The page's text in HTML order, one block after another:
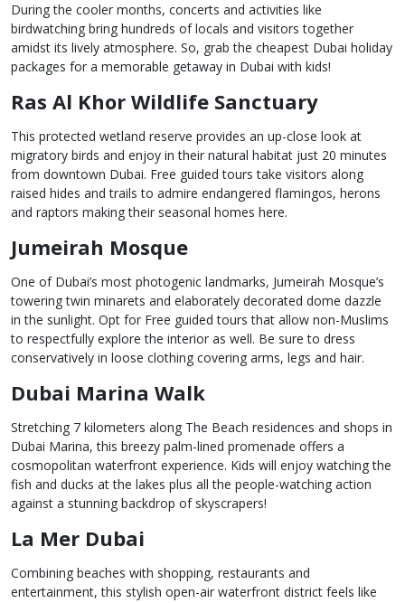
During the cooler months, concerts and activities like
birdwatching bring hundreds of locals and visitors together
amidst its lively atmosphere. So, grab the cheapest Dubai holiday
packages for a memorable getaway in Dubai with kids!
Ras Al Khor Wildlife Sanctuary
This protected wetland reserve provides an up-close look at
migratory birds and enjoy in their natural habitat just 20 minutes
from downtown Dubai. Free guided tours take visitors along
raised hides and trails to admire endangered flamingos, herons
and raptors making their seasonal homes here.
Jumeirah Mosque
One of Dubai’s most photogenic landmarks, Jumeirah Mosque’s
towering twin minarets and elaborately decorated dome dazzle
in the sunlight. Opt for Free guided tours that allow non-Muslims
to respectfully explore the interior as well. Be sure to dress
conservatively in loose clothing covering arms, legs and hair.
Dubai Marina Walk
Stretching 7 kilometers along The Beach residences and shops in
Dubai Marina, this breezy palm-lined promenade offers a
cosmopolitan waterfront experience. Kids will enjoy watching the
fish and ducks at the lakes plus all the people-watching action
against a stunning backdrop of skyscrapers!
La Mer Dubai
Combining beaches with shopping, restaurants and
entertainment, this stylish open-air waterfront district feels like